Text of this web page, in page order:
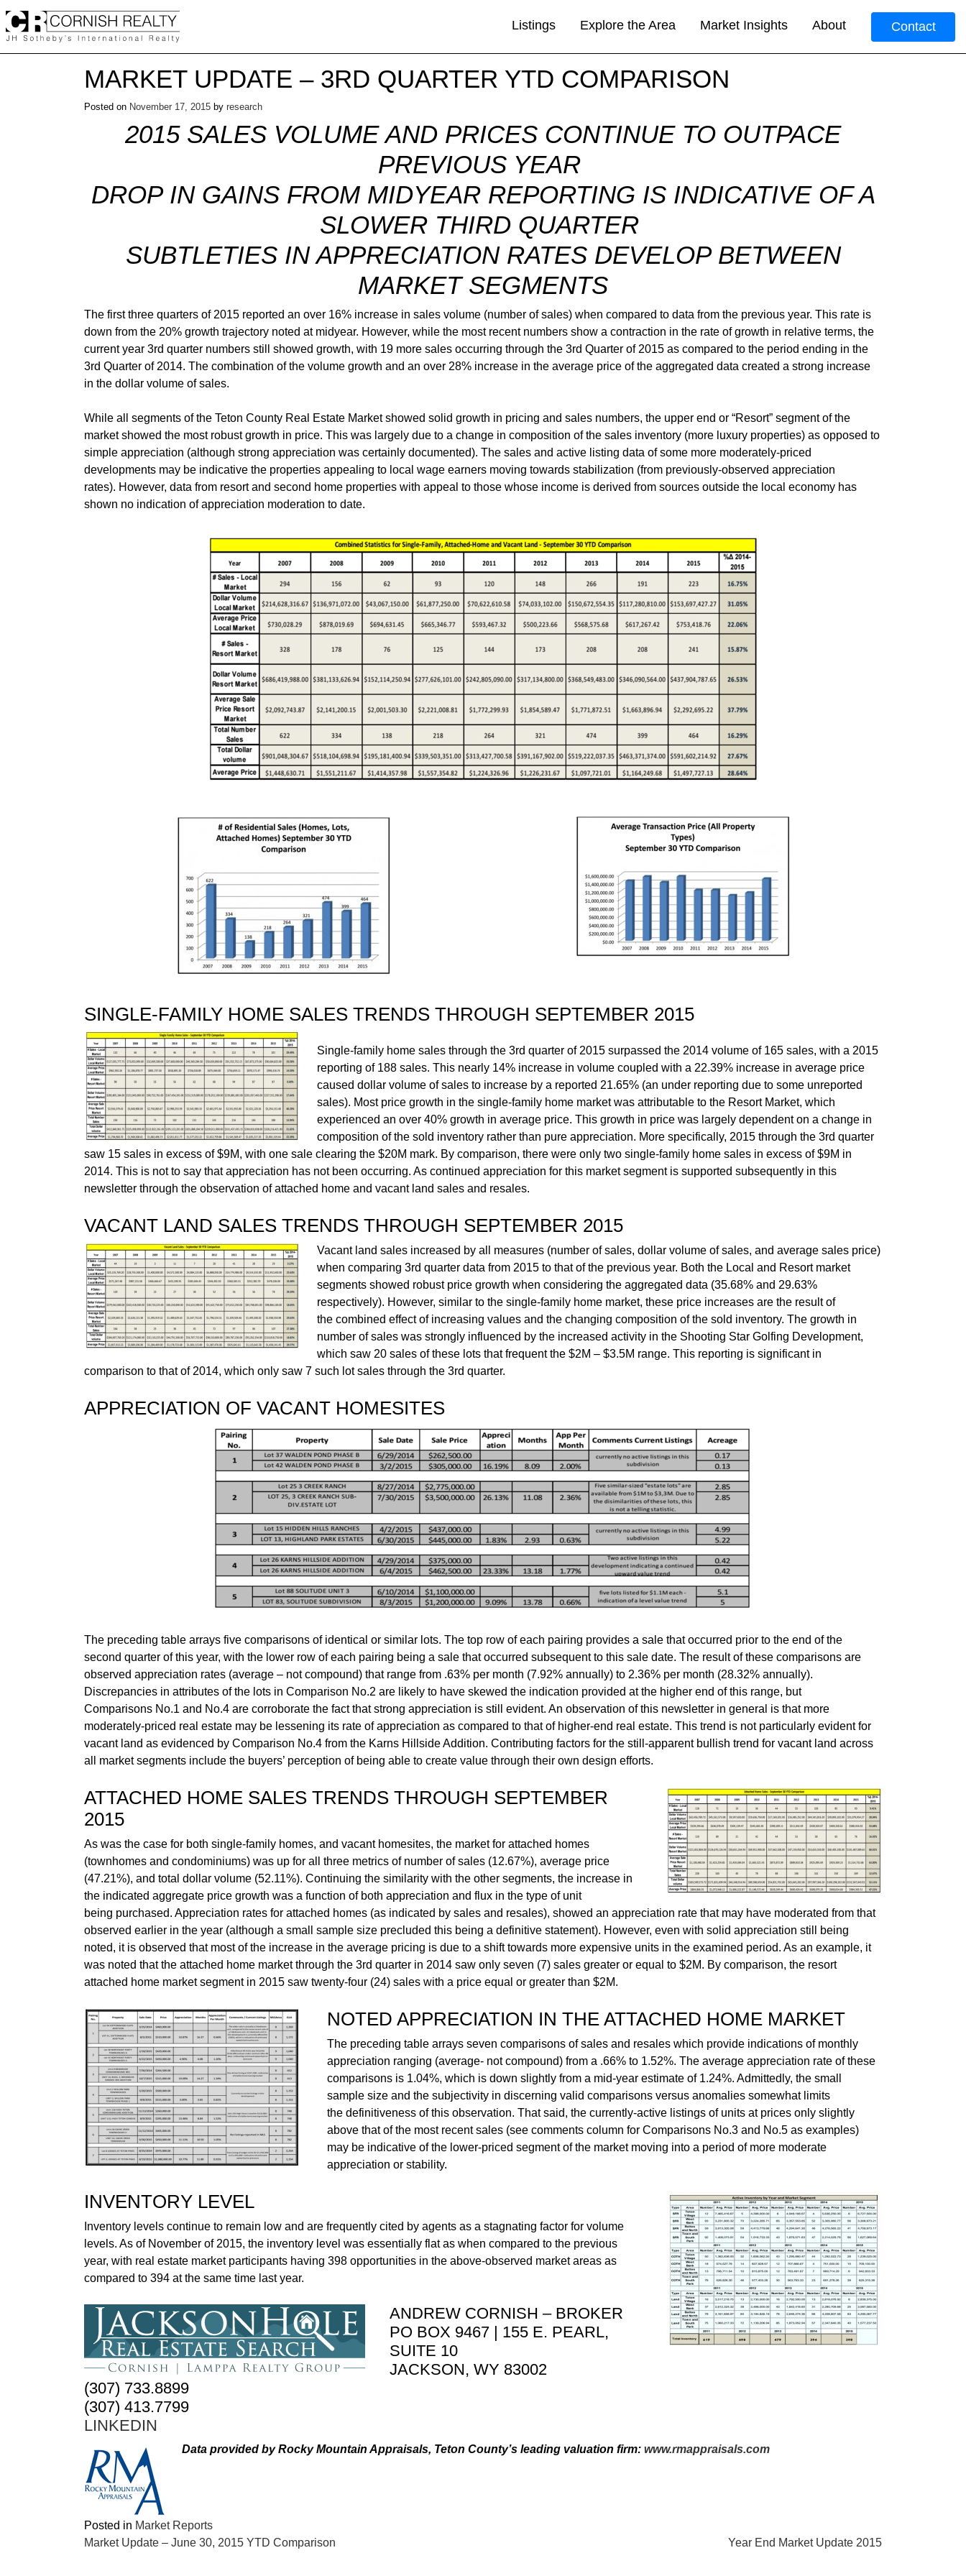
to
content
Listings Explore the Area Market Insights About Contact
MARKET UPDATE – 3RD QUARTER YTD COMPARISON
Posted on November 17, 2015 by research
2015 SALES VOLUME AND PRICES CONTINUE TO OUTPACE
PREVIOUS YEAR
DROP IN GAINS FROM MIDYEAR REPORTING IS INDICATIVE OF A
SLOWER THIRD QUARTER
SUBTLETIES IN APPRECIATION RATES DEVELOP BETWEEN
MARKET SEGMENTS
The first three quarters of 2015 reported an over 16% increase in sales volume (number of sales) when compared to data from the previous year. This rate is
down from the 20% growth trajectory noted at midyear. However, while the most recent numbers show a contraction in the rate of growth in relative terms, the
current year 3rd quarter numbers still showed growth, with 19 more sales occurring through the 3rd Quarter of 2015 as compared to the period ending in the
3rd Quarter of 2014. The combination of the volume growth and an over 28% increase in the average price of the aggregated data created a strong increase
in the dollar volume of sales.
While all segments of the Teton County Real Estate Market showed solid growth in pricing and sales numbers, the upper end or “Resort” segment of the
market showed the most robust growth in price. This was largely due to a change in composition of the sales inventory (more luxury properties) as opposed to
simple appreciation (although strong appreciation was certainly documented). The sales and active listing data of some more moderately-priced
developments may be indicative the properties appealing to local wage earners moving towards stabilization (from previously-observed appreciation
rates). However, data from resort and second home properties with appeal to those whose income is derived from sources outside the local economy has
shown no indication of appreciation moderation to date.
SINGLE-FAMILY HOME SALES TRENDS THROUGH SEPTEMBER 2015
Single-family home sales through the 3rd quarter of 2015 surpassed the 2014 volume of 165 sales, with a 2015
reporting of 188 sales. This nearly 14% increase in volume coupled with a 22.39% increase in average price
caused dollar volume of sales to increase by a reported 21.65% (an under reporting due to some unreported
sales). Most price growth in the single-family home market was attributable to the Resort Market, which
experienced an over 40% growth in average price. This growth in price was largely dependent on a change in
composition of the sold inventory rather than pure appreciation. More specifically, 2015 through the 3rd quarter
saw 15 sales in excess of $9M, with one sale clearing the $20M mark. By comparison, there were only two single-family home sales in excess of $9M in
2014. This is not to say that appreciation has not been occurring. As continued appreciation for this market segment is supported subsequently in this
newsletter through the observation of attached home and vacant land sales and resales.
VACANT LAND SALES TRENDS THROUGH SEPTEMBER 2015
Vacant land sales increased by all measures (number of sales, dollar volume of sales, and average sales price)
when comparing 3rd quarter data from 2015 to that of the previous year. Both the Local and Resort market
segments showed robust price growth when considering the aggregated data (35.68% and 29.63%
respectively). However, similar to the single-family home market, these price increases are the result of
the combined effect of increasing values and the changing composition of the sold inventory. The growth in
number of sales was strongly influenced by the increased activity in the Shooting Star Golfing Development,
which saw 20 sales of these lots that frequent the $2M – $3.5M range. This reporting is significant in
comparison to that of 2014, which only saw 7 such lot sales through the 3rd quarter.
APPRECIATION OF VACANT HOMESITES
The preceding table arrays five comparisons of identical or similar lots. The top row of each pairing provides a sale that occurred prior to the end of the
second quarter of this year, with the lower row of each pairing being a sale that occurred subsequent to this sale date. The result of these comparisons are
observed appreciation rates (average – not compound) that range from .63% per month (7.92% annually) to 2.36% per month (28.32% annually).
Discrepancies in attributes of the lots in Comparison No.2 are likely to have skewed the indication provided at the higher end of this range, but
Comparisons No.1 and No.4 are corroborate the fact that strong appreciation is still evident. An observation of this newsletter in general is that more
moderately-priced real estate may be lessening its rate of appreciation as compared to that of higher-end real estate. This trend is not particularly evident for
vacant land as evidenced by Comparison No.4 from the Karns Hillside Addition. Contributing factors for the still-apparent bullish trend for vacant land across
all market segments include the buyers’ perception of being able to create value through their own design efforts.
ATTACHED HOME SALES TRENDS THROUGH SEPTEMBER
2015
As was the case for both single-family homes, and vacant homesites, the market for attached homes
(townhomes and condominiums) was up for all three metrics of number of sales (12.67%), average price
(47.21%), and total dollar volume (52.11%). Continuing the similarity with the other segments, the increase in
the indicated aggregate price growth was a function of both appreciation and flux in the type of unit
being purchased. Appreciation rates for attached homes (as indicated by sales and resales), showed an appreciation rate that may have moderated from that
observed earlier in the year (although a small sample size precluded this being a definitive statement). However, even with solid appreciation still being
noted, it is observed that most of the increase in the average pricing is due to a shift towards more expensive units in the examined period. As an example, it
was noted that the attached home market through the 3rd quarter in 2014 saw only seven (7) sales greater or equal to $2M. By comparison, the resort
attached home market segment in 2015 saw twenty-four (24) sales with a price equal or greater than $2M.
NOTED APPRECIATION IN THE ATTACHED HOME MARKET
The preceding table arrays seven comparisons of sales and resales which provide indications of monthly
appreciation ranging (average- not compound) from a .66% to 1.52%. The average appreciation rate of these
comparisons is 1.04%, which is down slightly from a mid-year estimate of 1.24%. Admittedly, the small
sample size and the subjectivity in discerning valid comparisons versus anomalies somewhat limits
the definitiveness of this observation. That said, the currently-active listings of units at prices only slightly
above that of the most recent sales (see comments column for Comparisons No.3 and No.5 as examples)
may be indicative of the lower-priced segment of the market moving into a period of more moderate
appreciation or stability.
INVENTORY LEVEL
Inventory levels continue to remain low and are frequently cited by agents as a stagnating factor for volume
levels. As of November of 2015, the inventory level was essentially flat as when compared to the previous
year, with real estate market participants having 398 opportunities in the above-observed market areas as
compared to 394 at the same time last year.
ANDREW CORNISH – BROKER
PO BOX 9467 | 155 E. PEARL,
SUITE 10
JACKSON, WY 83002
(307) 733.8899
(307) 413.7799
LINKEDIN
Data provided by Rocky Mountain Appraisals, Teton County’s leading valuation firm: www.rmappraisals.com
Posted in Market Reports
POST
Market Update – June 30, 2015 YTD Comparison Year End Market Update 2015